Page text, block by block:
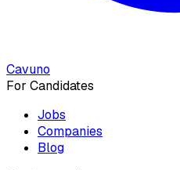
Cavuno
For Candidates
Jobs
Companies
Blog